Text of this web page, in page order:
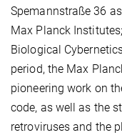
Spemannstraße 36
Max Planck
Biological
period, the Max
pioneering work on
code, as well as the
retroviruses and the